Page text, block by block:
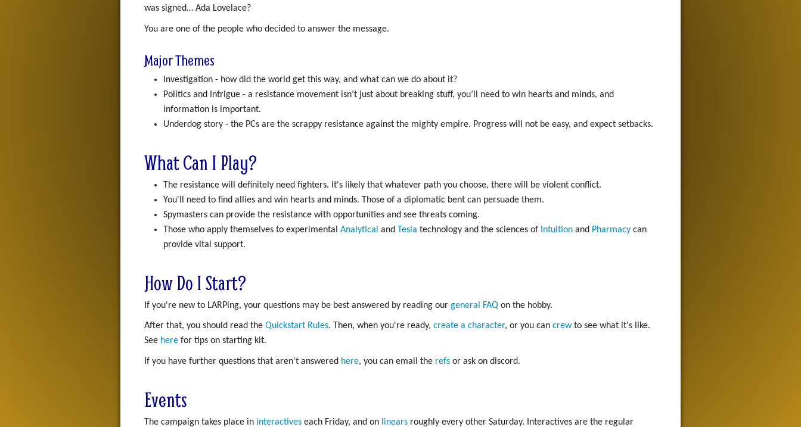
was signed… Ada Lovelace?
You are one of the people who decided to answer the message.
Major Themes
Investigation - how did the world get this way, and what can we do about it?
Politics and Intrigue - a resistance movement isn’t just about breaking stuff, you’ll need to win hearts and minds, and
information is important.
Underdog story - the PCs are the scrappy resistance against the mighty empire. Progress will not be easy, and expect setbacks.
What Can I Play?
The resistance will definitely need fighters. It's likely that whatever path you choose, there will be violent conflict.
You'll need to find allies and win hearts and minds. Those of a diplomatic bent can persuade them.
Spymasters can provide the resistance with opportunities and see threats coming.
Those who apply themselves to experimental Analytical and Tesla technology and the sciences of Intuitionand Pharmacycan
provide vital support.
How Do I Start?
If you're new to LARPing, your questions may be best answered by reading our general FAQon the hobby.
After that, you should read the Quickstart Rules. Then, when you're ready, create a character, or you can crewto see what it's like.
See herefor tips on starting kit.
If you have further questions that aren't answered here, you can email the refsor ask on discord.
Events
The campaign takes place in interactiveseach Friday, and on linearsroughly every other Saturday. Interactives are the regular